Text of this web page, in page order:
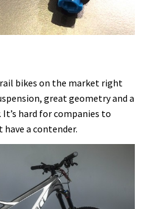
bikes on the market right
great geometry and a
hard for companies to
a contender.